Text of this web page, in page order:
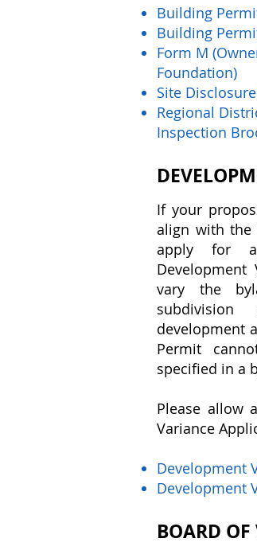
​Building
Building
Form M
Foundation)
Site
Regional
Inspection
If your
align with the
apply for
vary the
subdivision
development
Permit
specified in a
Please allow
Variance
Development
Development
BOARD